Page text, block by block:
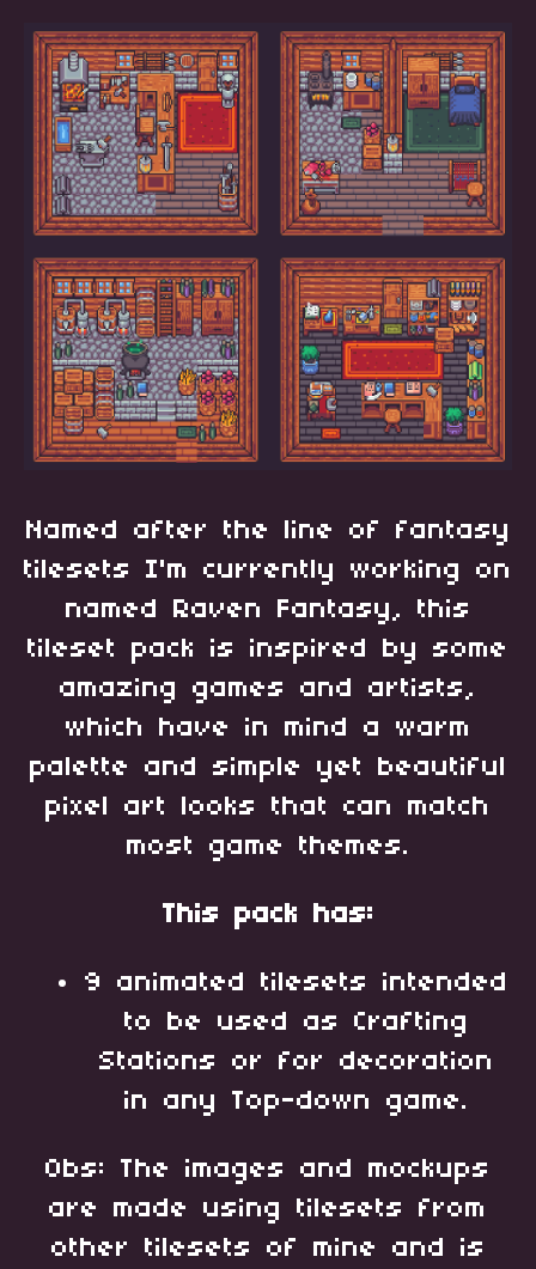
Named after the line of fantasy
tilesets I'm currently working on
named Raven Fantasy, this
tileset pack is inspired by some
amazing games and artists,
which have in mind a warm
palette and simple yet beautiful
pixel art looks that can match
most game themes.
This pack has:
9 animated tilesets intended
to be used as Crafting
Stations or for decoration
in any Top-down game.
Obs: The images and mockups
are made using tilesets from
other tilesets of mine and is